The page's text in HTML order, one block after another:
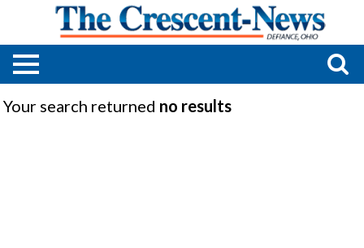
Your search returned no results